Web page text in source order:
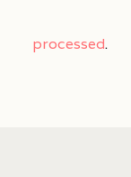
processed.